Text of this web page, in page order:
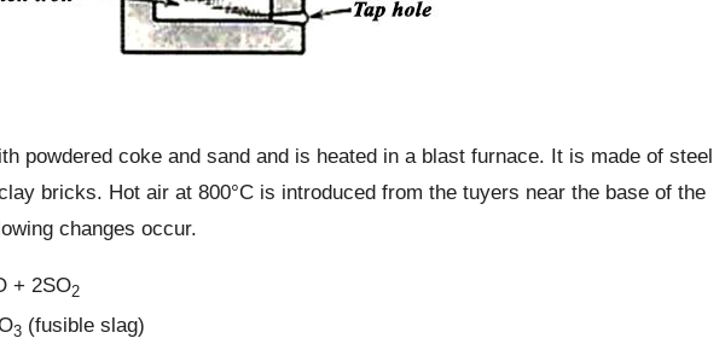
powdered coke and sand and is heated in a blast furnace. It is made of steel
bricks. Hot air at 800°C is introduced from the tuyers near the base of the
changes occur.
+ 2SO2
3(fusible slag)